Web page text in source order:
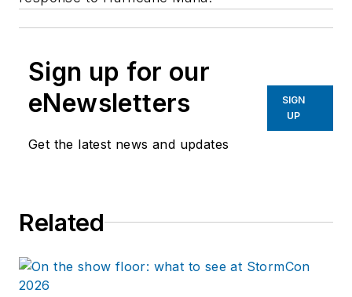
Sign up for our
eNewsletters
Get the latest news and updates
SIGN
UP
Related